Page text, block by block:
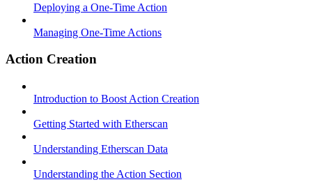
Deploying a One-Time Action
Managing One-Time Actions
Action Creation
Introduction to Boost Action Creation
Getting Started with Etherscan
Understanding Etherscan Data
Understanding the Action Section